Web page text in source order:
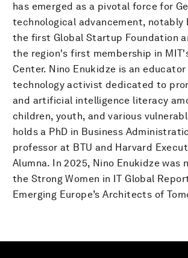
has emerged as a pivotal force for
technological advancement, notably
the first Global Startup Foundation
the region's first membership in
Center. Nino Enukidze is an educator
technology activist dedicated to
and artificial intelligence literacy
children, youth, and various
holds a PhD in Business
professor at BTU and Harvard
Alumna. In 2025, Nino Enukidze was
the Strong Women in IT Global
Emerging Europe’s Architects of